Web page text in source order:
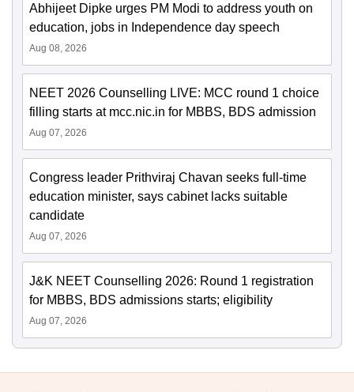
Abhijeet Dipke urges PM Modi to address youth on
education, jobs in Independence day speech
Aug 08, 2026
NEET 2026 Counselling LIVE: MCC round 1 choice
filling starts at mcc.nic.in for MBBS, BDS admission
Aug 07, 2026
Congress leader Prithviraj Chavan seeks full-time
education minister, says cabinet lacks suitable
candidate
Aug 07, 2026
J&K NEET Counselling 2026: Round 1 registration
for MBBS, BDS admissions starts; eligibility
Aug 07, 2026